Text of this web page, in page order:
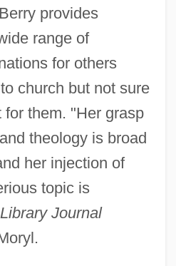
provides
range of
for others
church but not sure
them. "Her grasp
theology is broad
her injection of
topic is
Library Journal